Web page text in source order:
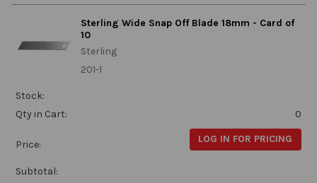
Sterling Wide Snap Off Blade 18mm - Card of
10
Sterling
201-1
Stock:
Qty in Cart:
0
Price: LOG IN FOR PRICING
Subtotal: